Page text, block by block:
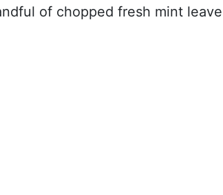
of chopped fresh mint